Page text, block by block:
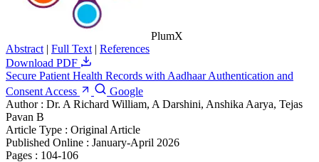
PlumX
Abstract | Full Text | References
Download PDF
Secure Patient Health Records with Aadhaar Authentication and
Consent Access
Google
Author : Dr. A Richard William, A Darshini, Anshika Aarya, Tejas
Pavan B
Article Type : Original Article
Published Online : January-April 2026
Pages : 104-106